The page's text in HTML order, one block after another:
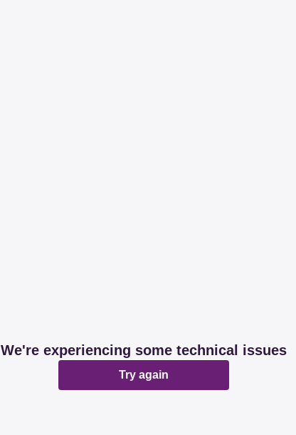
We're experiencing some technical issues
Try again